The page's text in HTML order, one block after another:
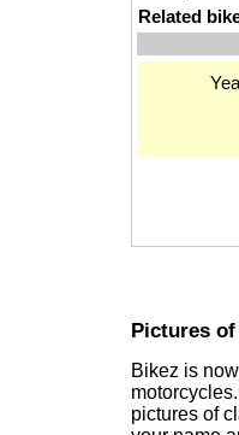
Related
Pictures
Bikez is
pictures of